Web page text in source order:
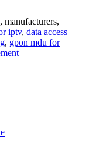
manufacturers,
iptv, data access
, gpon mdu for